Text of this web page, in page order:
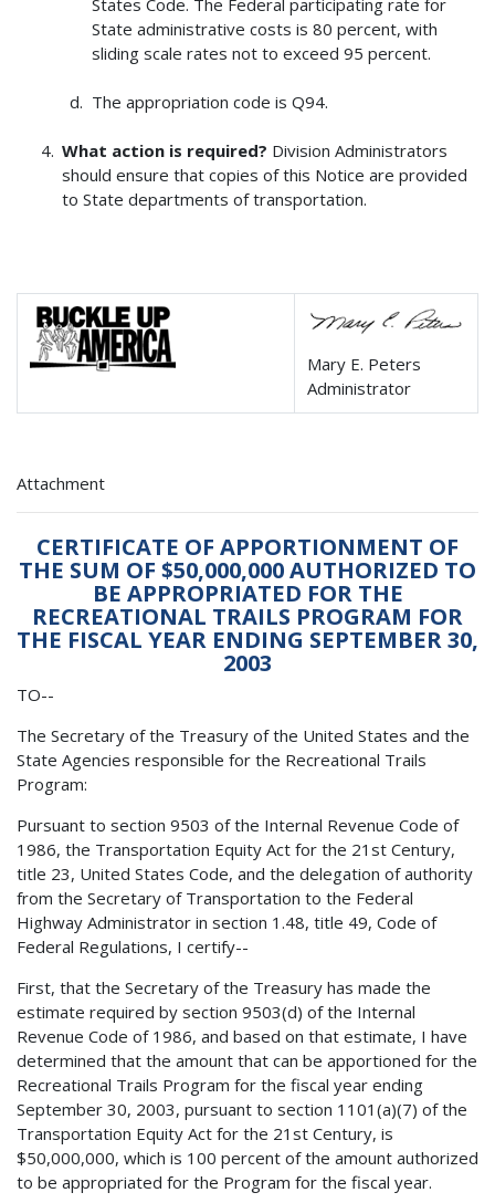
State administrative costs is 80 percent, with
sliding scale rates not to exceed 95 percent.
The appropriation code is Q94.
What action is required? Division Administrators
should ensure that copies of this Notice are provided
to State departments of transportation.
Mary E. Peters
Administrator
Attachment
CERTIFICATE OF APPORTIONMENT OF
THE SUM OF $50,000,000 AUTHORIZED TO
BE APPROPRIATED FOR THE
RECREATIONAL TRAILS PROGRAM FOR
THE FISCAL YEAR ENDING SEPTEMBER 30,
2003
TO--
The Secretary of the Treasury of the United States and the
State Agencies responsible for the Recreational Trails
Program:
Pursuant to section 9503 of the Internal Revenue Code of
1986, the Transportation Equity Act for the 21st Century,
title 23, United States Code, and the delegation of authority
from the Secretary of Transportation to the Federal
Highway Administrator in section 1.48, title 49, Code of
Federal Regulations, I certify--
First, that the Secretary of the Treasury has made the
estimate required by section 9503(d) of the Internal
Revenue Code of 1986, and based on that estimate, I have
determined that the amount that can be apportioned for the
Recreational Trails Program for the fiscal year ending
September 30, 2003, pursuant to section 1101(a)(7) of the
Transportation Equity Act for the 21st Century, is
$50,000,000, which is 100 percent of the amount authorized
to be appropriated for the Program for the fiscal year.